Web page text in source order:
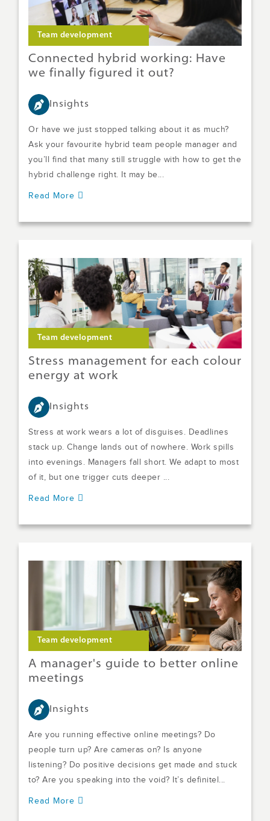
Team development
Connected hybrid working: Have
we finally figured it out?
Insights
Or have we just stopped talking about it as much?
Ask your favourite hybrid team people manager and
you’ll find that many still struggle with how to get the
hybrid challenge right. It may be...
Read More
Team development
Stress management for each colour
energy at work
Insights
Stress at work wears a lot of disguises. Deadlines
stack up. Change lands out of nowhere. Work spills
into evenings. Managers fall short. We adapt to most
of it, but one trigger cuts deeper ...
Read More
Team development
A manager's guide to better online
meetings
Insights
Are you running effective online meetings? Do
people turn up? Are cameras on? Is anyone
listening? Do positive decisions get made and stuck
to? Are you speaking into the void? It’s definitel...
Read More